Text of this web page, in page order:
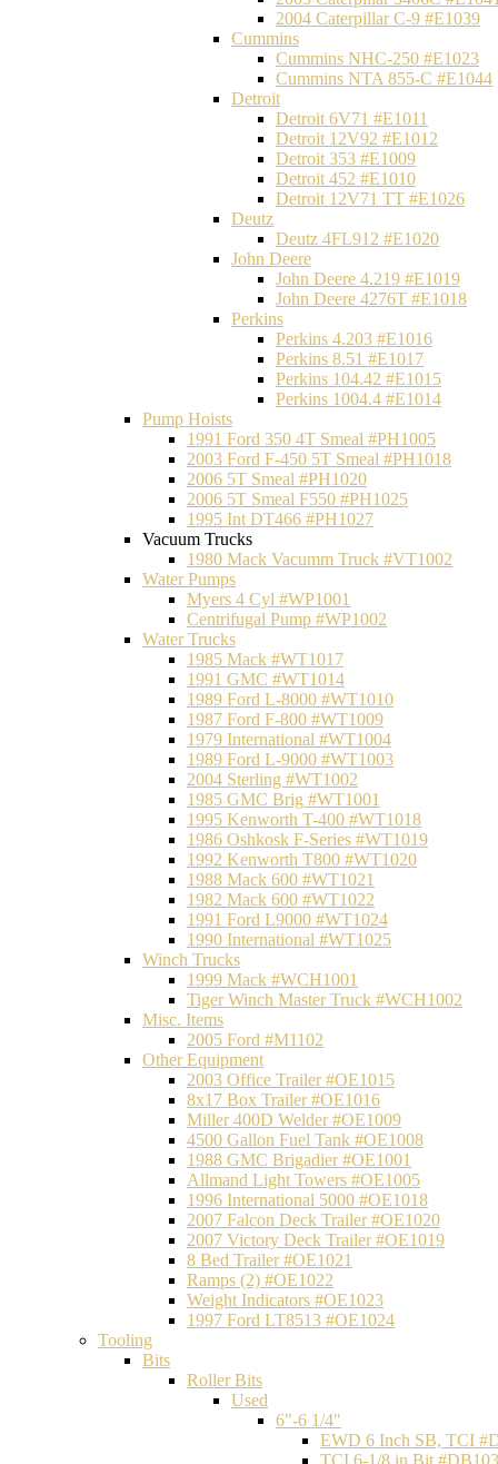
2004 Caterpillar C-9 #E1039
Cummins
Cummins NHC-250 #E1023
Cummins NTA 855-C #E1044
Detroit
Detroit 6V71 #E1011
Detroit 12V92 #E1012
Detroit 353 #E1009
Detroit 452 #E1010
Detroit 12V71 TT #E1026
Deutz
Deutz 4FL912 #E1020
John Deere
John Deere 4.219 #E1019
John Deere 4276T #E1018
Perkins
Perkins 4.203 #E1016
Perkins 8.51 #E1017
Perkins 104.42 #E1015
Perkins 1004.4 #E1014
Pump Hoists
1991 Ford 350 4T Smeal #PH1005
2003 Ford F-450 5T Smeal #PH1018
2006 5T Smeal #PH1020
2006 5T Smeal F550 #PH1025
1995 Int DT466 #PH1027
Vacuum Trucks
1980 Mack Vacumm Truck #VT1002
Water Pumps
Myers 4 Cyl #WP1001
Centrifugal Pump #WP1002
Water Trucks
1985 Mack #WT1017
1991 GMC #WT1014
1989 Ford L-8000 #WT1010
1987 Ford F-800 #WT1009
1979 International #WT1004
1989 Ford L-9000 #WT1003
2004 Sterling #WT1002
1985 GMC Brig #WT1001
1995 Kenworth T-400 #WT1018
1986 Oshkosk F-Series #WT1019
1992 Kenworth T800 #WT1020
1988 Mack 600 #WT1021
1982 Mack 600 #WT1022
1991 Ford L9000 #WT1024
1990 International #WT1025
Winch Trucks
1999 Mack #WCH1001
Tiger Winch Master Truck #WCH1002
Misc. Items
2005 Ford #M1102
Other Equipment
2003 Office Trailer #OE1015
8x17 Box Trailer #OE1016
Miller 400D Welder #OE1009
4500 Gallon Fuel Tank #OE1008
1988 GMC Brigadier #OE1001
Allmand Light Towers #OE1005
1996 International 5000 #OE1018
2007 Falcon Deck Trailer #OE1020
2007 Victory Deck Trailer #OE1019
8 Bed Trailer #OE1021
Ramps (2) #OE1022
Weight Indicators #OE1023
1997 Ford LT8513 #OE1024
Tooling
Bits
Roller Bits
Used
6"-6 1/4"
EWD 6 Inch SB, TCI
TCI 6-1/8 in Bit